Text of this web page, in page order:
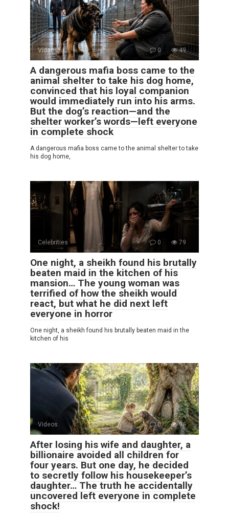
Videos 0 49
A dangerous mafia boss came to the
animal shelter to take his dog home,
convinced that his loyal companion
would immediately run into his arms.
But the dog’s reaction—and the
shelter worker’s words—left everyone
in complete shock
A dangerous mafia boss came to the animal shelter to take
his dog home,
Celebrities 0 79
One night, a sheikh found his brutally
beaten maid in the kitchen of his
mansion… The young woman was
terrified of how the sheikh would
react, but what he did next left
everyone in horror
One night, a sheikh found his brutally beaten maid in the
kitchen of his
Videos 0 98
After losing his wife and daughter, a
billionaire avoided all children for
four years. But one day, he decided
to secretly follow his housekeeper’s
daughter… The truth he accidentally
uncovered left everyone in complete
shock!